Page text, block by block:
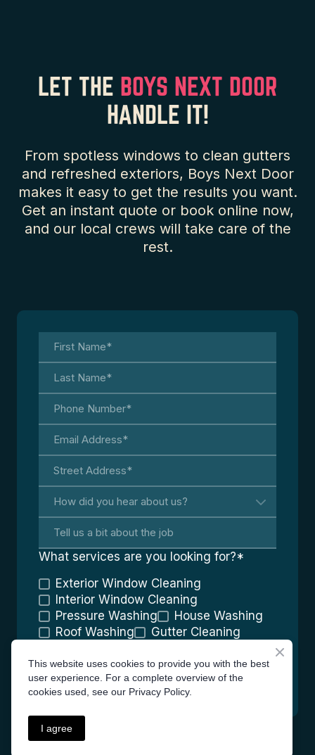
LET THE BOYS NEXT DOOR
HANDLE IT!
From spotless windows to clean gutters
and refreshed exteriors, Boys Next Door
makes it easy to get the results you want.
Get an instant quote or book online now,
and our local crews will take care of the
rest.
What services are you looking for?*
Exterior Window Cleaning
Interior Window Cleaning
Pressure Washing
House Washing
Roof Washing
Gutter Cleaning
GET YOUR QUOTE
This website uses cookies to provide you with the best
user experience. For a complete overview of the
cookies used, see our Privacy Policy.
I agree